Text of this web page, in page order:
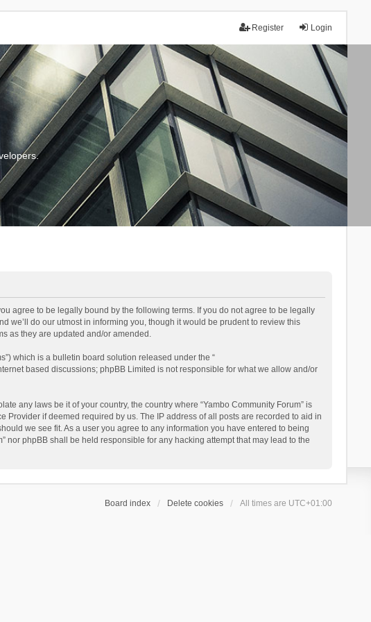
Login
Register
agree to be legally bound by the following terms. If you do not agree to be legally
we’ll do our utmost in informing you, though it would be prudent to review this
as they are updated and/or amended.
which is a bulletin board solution released under the “
based discussions; phpBB Limited is not responsible for what we allow and/or
any laws be it of your country, the country where “Yambo Community Forum” is
if deemed required by us. The IP address of all posts are recorded to aid in
we see fit. As a user you agree to any information you have entered to being
nor phpBB shall be held responsible for any hacking attempt that may lead to the
Board index Delete cookies All times are UTC+01:00